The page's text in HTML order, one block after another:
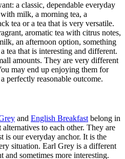
a classic, dependable everyday
milk, a morning tea, a
tea or a tea that is very versatile.
aromatic tea with citrus notes,
an afternoon option, something
tea that is interesting and different.
amounts. They are very different
may end up enjoying them for
perfectly reasonable outcome.
and English Breakfastbelong in
to each other. They are
is our everyday anchor. It is the
situation. Earl Grey is a different
and sometimes more interesting.